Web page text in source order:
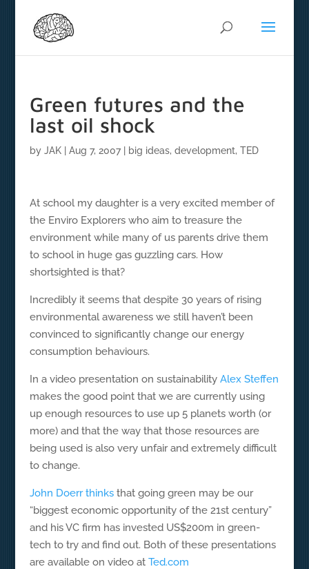
Green futures and the
last oil shock
by JAK| Aug 7, 2007| big ideas, development, TED
At school my daughter is a very excited member of
the Enviro Explorers who aim to treasure the
environment while many of us parents drive them
to school in huge gas guzzling cars. How
shortsighted is that?
Incredibly it seems that despite 30 years of rising
environmental awareness we still haven’t been
convinced to significantly change our energy
consumption behaviours.
In a video presentation on sustainability Alex Steffen
makes the good point that we are currently using
up enough resources to use up 5 planets worth (or
more) and that the way that those resources are
being used is also very unfair and extremely difficult
to change.
John Doerr thinksthat going green may be our
“biggest economic opportunity of the 21st century”
and his VC firm has invested US$200m in green-
tech to try and find out. Both of these presentations
are available on video at Ted.com